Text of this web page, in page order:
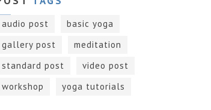
audio post
basic yoga
gallery post
meditation
standard post
video post
workshop
yoga tutorials